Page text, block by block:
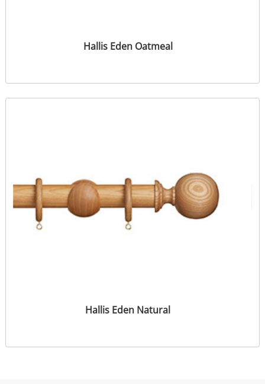
Hallis Eden Oatmeal
Hallis Eden Natural